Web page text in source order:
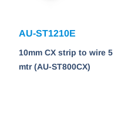
AU-ST1210E
10mm CX strip to wire 5
mtr (AU-ST800CX)